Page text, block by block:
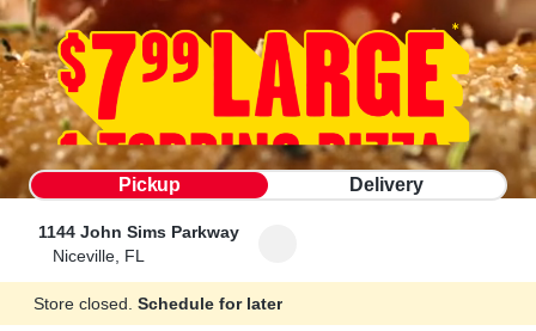
Pickup Delivery
1144 John Sims Parkway
Niceville, FL
Store closed. Schedule for later